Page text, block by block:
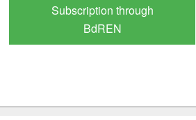
Verified Scholarly Content